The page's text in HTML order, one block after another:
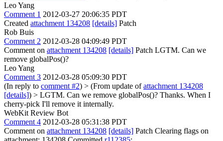
Leo Yang
Comment 1 2012-03-27 20:06:35 PDT
Created attachment 134208 [details] Patch
Rob Buis
Comment 2 2012-03-28 04:09:49 PDT
Comment on attachment 134208 [details] Patch LGTM. Can we
remove globalPos()?
Leo Yang
Comment 3 2012-03-28 05:09:30 PDT
(In reply to comment #2) > (From update ofattachment 134208
[details]) > LGTM. Can we remove globalPos()? Thanks. When I
cherry-pick I'll remove it internally.
WebKit Review Bot
Comment 4 2012-03-28 05:31:38 PDT
Comment on attachment 134208 [details] Patch Clearing flags on